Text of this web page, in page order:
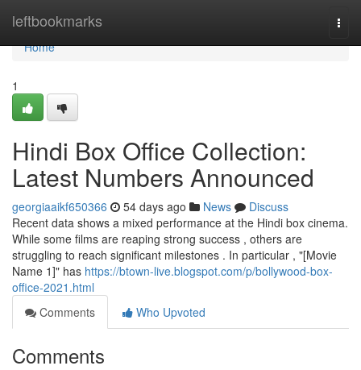
leftbookmarks
Home
Home
1
Hindi Box Office Collection:
Latest Numbers Announced
georgiaaikf650366 54 days ago News
Discuss
Recent data shows a mixed performance at the Hindi box cinema.
While some films are reaping strong success , others are
struggling to reach significant milestones . In particular , "[Movie
Name 1]" has https://btown-live.blogspot.com/p/bollywood-box-
office-2021.html
Comments
Who Upvoted
Comments